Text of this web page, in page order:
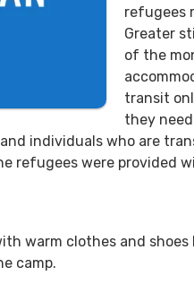
refugees
Greater
of the
transit
they
individuals who are
refugees were provided
warm clothes and
camp.